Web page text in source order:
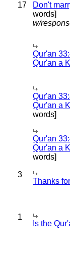
17 Don't
words]
w/
Qur'an
Qur'an a
Qur'an
Qur'an a
words]
Qur'an
Qur'an a
words]
3
Thanks
1
Is the